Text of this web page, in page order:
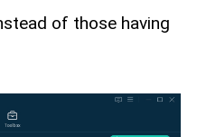
of those having